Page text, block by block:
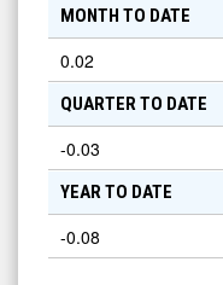
MONTH TO DATE
0.02
QUARTER TO DATE
-0.03
YEAR TO DATE
-0.08